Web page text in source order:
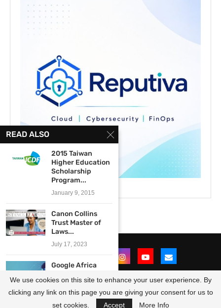
@2021 - All Right Reserved. Designed and Developed by
OpportunitiesForAfricans
READ ALSO
2015 Taiwan
Higher Education
Scholarship
Program...
January 9, 2015
Canon Collins
Trust Master of
Laws...
July 17, 2023
Google Africa
Scholarship
(GADS) Program...
May 11, 2022
We use cookies on this site to enhance your user experience. By
clicking any link on this page you are giving your consent for us to
set cookies.
Accept More Info